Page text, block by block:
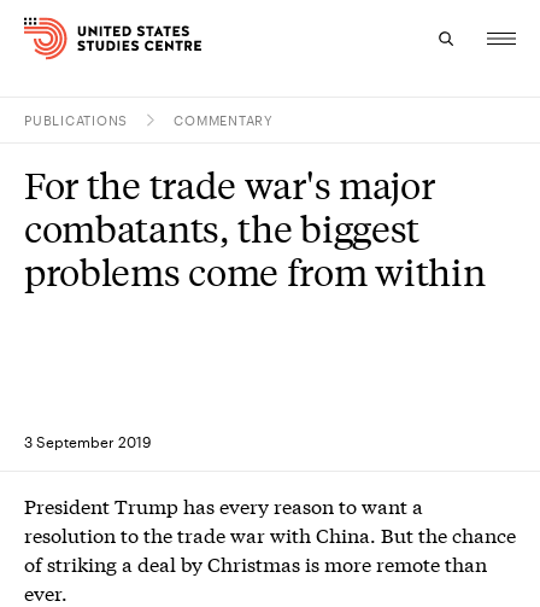
Research
Study
PUBLICATIONS COMMENTARY
3 September 2019
For the trade war's major
combatants, the biggest
problems come from within
President Trump has every reason to want a
resolution to the trade war with China. But the chance
of striking a deal by Christmas is more remote than
ever.